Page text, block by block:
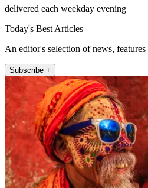
delivered each weekday evening
Today's Best Articles
An editor's selection of news,
Subscribe +